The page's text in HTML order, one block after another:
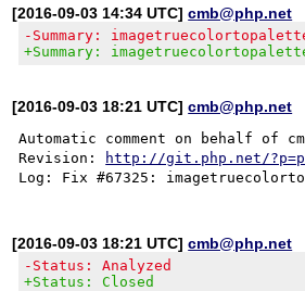
[2016-09-03 14:34 UTC]cmb@php.net
-Summary:
+Summary:
[2016-09-03 18:21 UTC]cmb@php.net
Automatic comment on behalf of
Revision:
http://git.php.net/
[2016-09-03 18:21 UTC]cmb@php.net
-Status: Analyzed
+Status: Closed